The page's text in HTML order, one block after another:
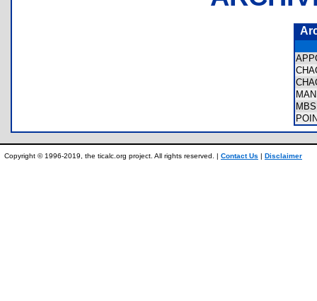
Copyright © 1996-2019, the ticalc.org project. All rights reserved. | Contact Us | Disclaimer